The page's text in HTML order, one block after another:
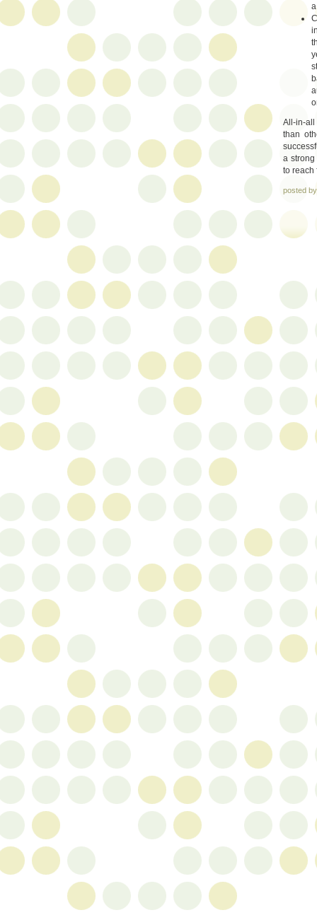
All-in-all
than
a
to reach
posted